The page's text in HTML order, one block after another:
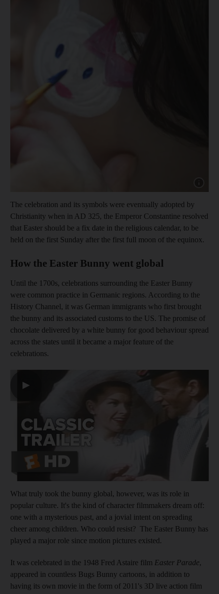
The celebration and its symbols were eventually adopted by
Christianity when in AD 325, the Emperor Constantine resolved
that Easter should be a fix date in the religious calendar, to be
held on the first Sunday after the first full moon of the equinox.
How the Easter Bunny went global
Until the 1700s, celebrations surrounding the Easter Bunny
were common practice in Germanic regions. According to the
History Channel, it was German immigrants who first brought
the bunny and its associated customs to the US. The promise of
chocolate delivered by a white bunny for good behaviour spread
across the states until it became a major feature of the
celebrations.
▶
What truly took the bunny global, however, was its role in
popular culture. It's the kind of character filmmakers dream off:
one with a mysterious past, and a jovial intent on spreading
cheer among children. Who could resist? The Easter Bunny has
played a major role since motion pictures existed.
It was celebrated in the 1948 Fred Astaire film Easter Parade,
appeared in countless Bugs Bunny cartoons, in addition to
having its own movie in the form of 2011's 3D live action film